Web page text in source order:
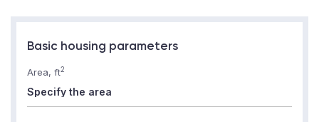
Basic housing parameters
Area, ft2